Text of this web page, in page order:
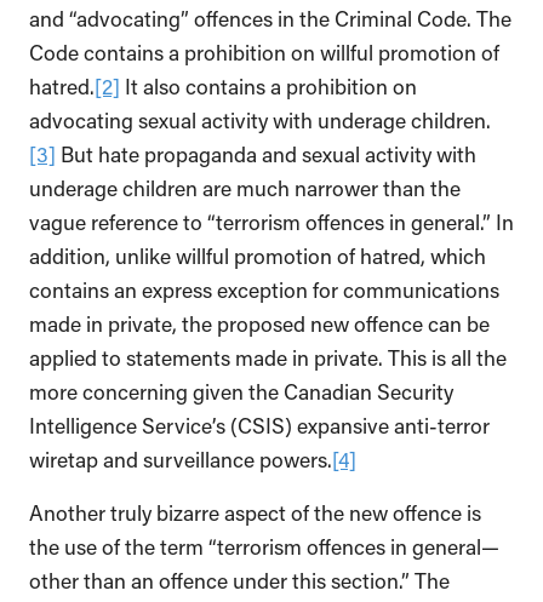
and “advocating” offences in the Criminal Code. The
Code contains a prohibition on willful promotion of
hatred.[2] It also contains a prohibition on
advocating sexual activity with underage children.
[3] But hate propaganda and sexual activity with
underage children are much narrower than the
vague reference to “terrorism offences in general.” In
addition, unlike willful promotion of hatred, which
contains an express exception for communications
made in private, the proposed new offence can be
applied to statements made in private. This is all the
more concerning given the Canadian Security
Intelligence Service’s (CSIS) expansive anti-terror
wiretap and surveillance powers.[4]
Another truly bizarre aspect of the new offence is
the use of the term “terrorism offences in general—
other than an offence under this section.” The